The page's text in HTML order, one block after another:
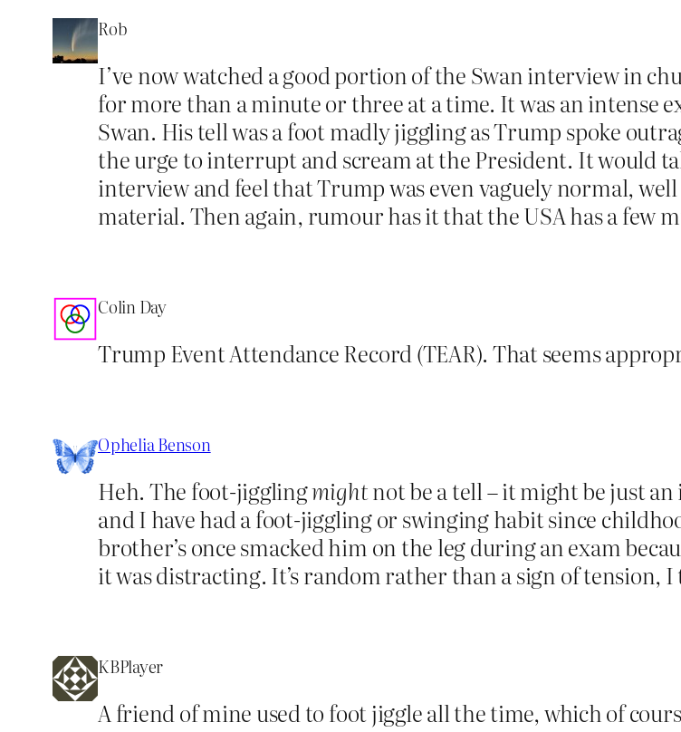
Rob
I’ve now watched a good portion of the Swan interview in
for more than a minute or three at a time. It was an intense
Swan. His tell was a foot madly jiggling as Trump spoke
the urge to interrupt and scream at the President. It would
interview and feel that Trump was even vaguely normal,
material. Then again, rumour has it that the USA has a few
Colin Day
Trump Event Attendance Record (TEAR). That seems
Ophelia Benson
Heh. The foot-jigglingmightnot be a tell – it might be just
and I have had a foot-jiggling or swinging habit since
brother’s once smacked him on the leg during an exam
it was distracting. It’s random rather than a sign of tension,
KBPlayer
A friend of mine used to foot jiggle all the time, which of